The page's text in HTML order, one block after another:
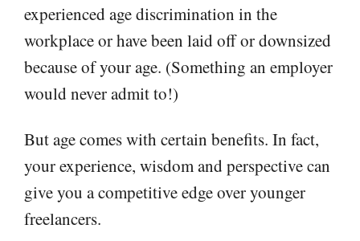
experienced age discrimination in the
workplace or have been laid off or downsized
because of your age. (Something an employer
would never admit to!)
But age comes with certain benefits. In fact,
your experience, wisdom and perspective can
give you a competitive edge over younger
freelancers.